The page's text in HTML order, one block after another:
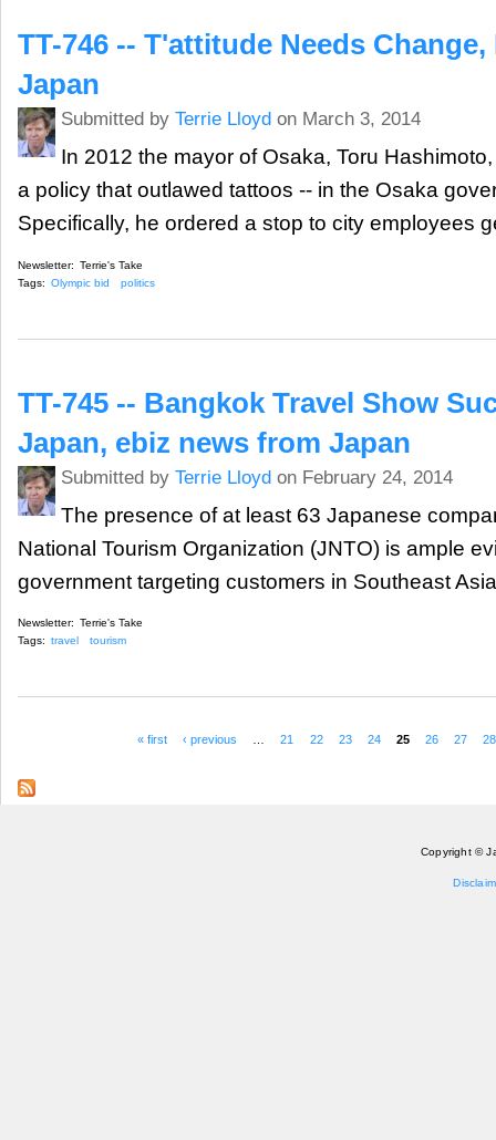
TT-746 -- T'attitude Needs
Japan
Submitted by Terrie Lloyd on March 3, 2014
In 2012 the mayor of Osaka, Toru
a policy that outlawed tattoos -- in the Osaka
Specifically, he ordered a stop to city employees
Newsletter: Terrie's Take
Tags: Olympic bid politics
TT-745 -- Bangkok Travel Show
Japan, ebiz news from Japan
Submitted by Terrie Lloydon February 24, 2014
The presence of at least 63 Japanese
National Tourism Organization (JNTO) is ample
government targeting customers in Southeast
Newsletter: Terrie's Take
Tags: travel tourism
« first ‹ previous 21 22 23 24 25 26 27 28
Copyright ©